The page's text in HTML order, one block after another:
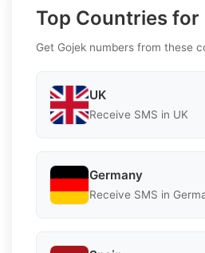
Top Countries for
Get Gojek numbers from these
UK
Receive SMS in UK
Germany
Receive SMS in